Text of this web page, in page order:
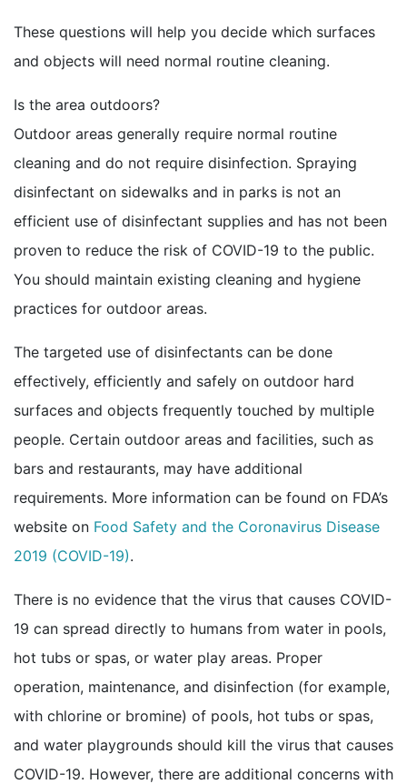
These questions will help you decide which surfaces
and objects will need normal routine cleaning.
Is the area outdoors?
Outdoor areas generally require normal routine
cleaning and do not require disinfection. Spraying
disinfectant on sidewalks and in parks is not an
efficient use of disinfectant supplies and has not been
proven to reduce the risk of COVID-19 to the public.
You should maintain existing cleaning and hygiene
practices for outdoor areas.
The targeted use of disinfectants can be done
effectively, efficiently and safely on outdoor hard
surfaces and objects frequently touched by multiple
people. Certain outdoor areas and facilities, such as
bars and restaurants, may have additional
requirements. More information can be found on FDA’s
website on Food Safety and the Coronavirus Disease
2019 (COVID-19).
There is no evidence that the virus that causes COVID-
19 can spread directly to humans from water in pools,
hot tubs or spas, or water play areas. Proper
operation, maintenance, and disinfection (for example,
with chlorine or bromine) of pools, hot tubs or spas,
and water playgrounds should kill the virus that causes
COVID-19. However, there are additional concerns with